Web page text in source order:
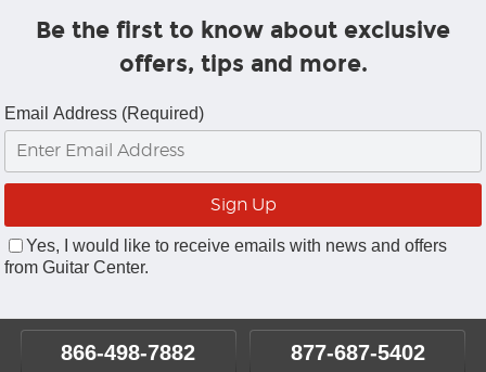
Be the first to know about exclusive
offers, tips and more.
Email Address (Required)
Yes, I would like to receive emails with news and offers
from Guitar Center.
866-498-7882 877-687-5402